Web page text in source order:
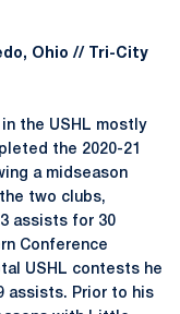
Ohio // Tri-City
the USHL mostly
the 2020-21
a midseason
two clubs,
assists for 30
Conference
USHL contests he
assists. Prior to his